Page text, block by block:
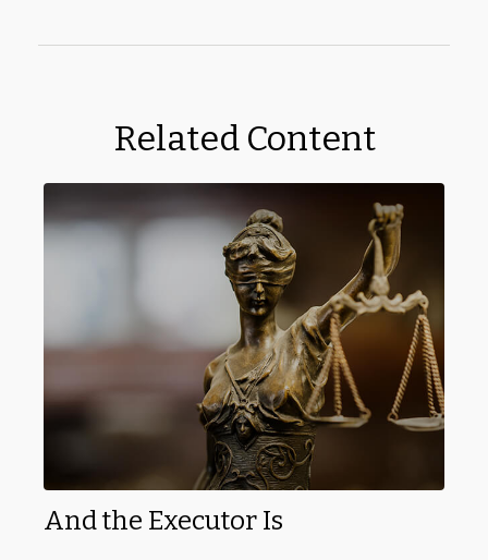
Related Content
And the Executor Is